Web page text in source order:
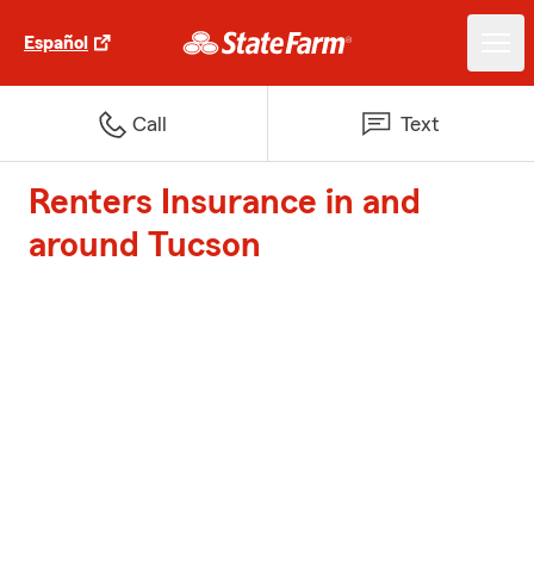
Español
Call Text
Renters Insurance in and
around Tucson